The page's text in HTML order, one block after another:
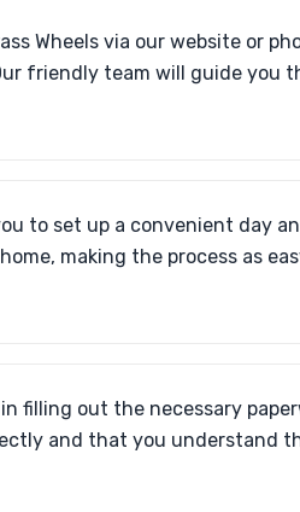
Wheels via our website or
friendly team will guide you
to set up a convenient day
making the process as
in filling out the necessary
and that you understand